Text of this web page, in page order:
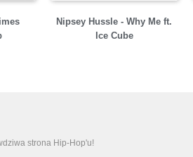
Nipsey Hussle - Why Me ft.
Ice Cube
strona Hip-Hop'u!